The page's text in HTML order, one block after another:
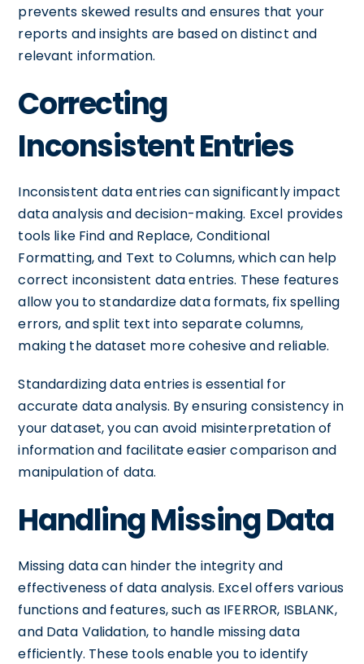
prevents skewed results and ensures that your
reports and insights are based on distinct and
relevant information.
Correcting
Inconsistent Entries
Inconsistent data entries can significantly impact
data analysis and decision-making. Excel provides
tools like Find and Replace, Conditional
Formatting, and Text to Columns, which can help
correct inconsistent data entries. These features
allow you to standardize data formats, fix spelling
errors, and split text into separate columns,
making the dataset more cohesive and reliable.
Standardizing data entries is essential for
accurate data analysis. By ensuring consistency in
your dataset, you can avoid misinterpretation of
information and facilitate easier comparison and
manipulation of data.
Handling Missing Data
Missing data can hinder the integrity and
effectiveness of data analysis. Excel offers various
functions and features, such as IFERROR, ISBLANK,
and Data Validation, to handle missing data
efficiently. These tools enable you to identify